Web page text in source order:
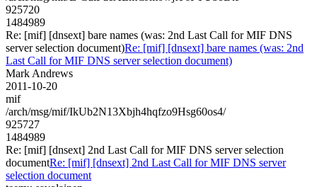
925720
1484989
Re: [mif] [dnsext] bare names (was: 2nd Last Call for MIF DNS
server selection document)Re: [mif] [dnsext] bare names (was: 2nd
Last Call for MIF DNS server selection document)
Mark Andrews
2011-10-20
mif
/arch/msg/mif/IkUb2N13Xbjh4hqfzo9Hsg60os4/
925727
1484989
Re: [mif] [dnsext] 2nd Last Call for MIF DNS server selection
documentRe: [mif] [dnsext] 2nd Last Call for MIF DNS server
selection document